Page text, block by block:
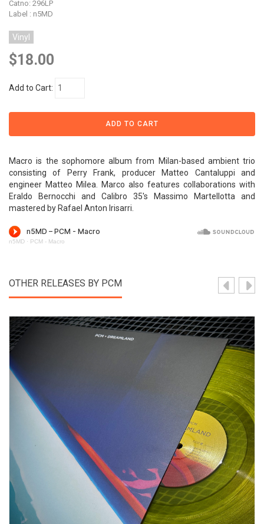
Catno: 296LP
Label : n5MD
Vinyl
$18.00
Add to Cart:
Macro is the sophomore album from Milan-based ambient trio
consisting of Perry Frank, producer Matteo Cantaluppi and
engineer Matteo Milea. Marco also features collaborations with
Eraldo Bernocchi and Calibro 35's Massimo Martellotta and
mastered by Rafael Anton Irisarri.
n5MD · PCM - Macro
OTHER RELEASES BY PCM